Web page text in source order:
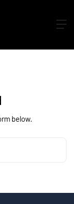
below.